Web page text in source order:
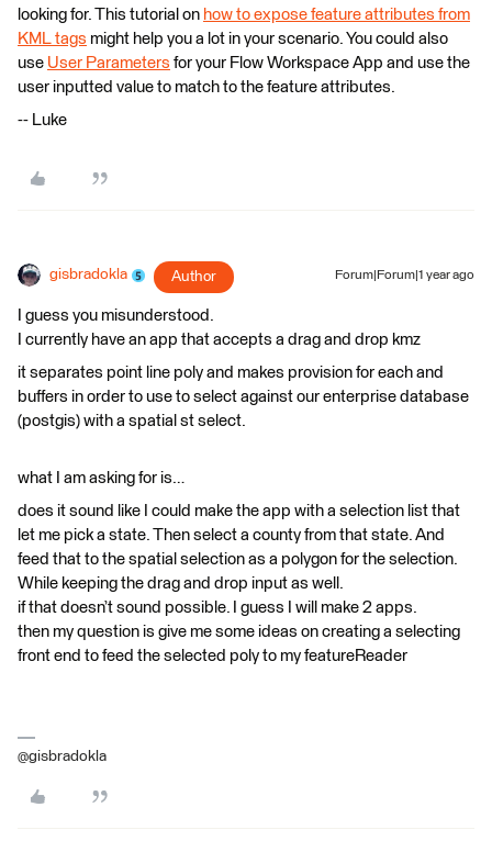
looking for. This tutorial on how to expose feature attributes from
KML tags might help you a lot in your scenario. You could also
use User Parameters for your Flow Workspace App and use the
user inputted value to match to the feature attributes.
-- Luke
gisbradokla Author Forum|Forum|1 year ago
I guess you misunderstood.
I currently have an app that accepts a drag and drop kmz
it separates point line poly and makes provision for each and
buffers in order to use to select against our enterprise database
(postgis) with a spatial st select.
what I am asking for is…
does it sound like I could make the app with a selection list that
let me pick a state. Then select a county from that state. And
feed that to the spatial selection as a polygon for the selection.
While keeping the drag and drop input as well.
if that doesn’t sound possible. I guess I will make 2 apps.
then my question is give me some ideas on creating a selecting
front end to feed the selected poly to my featureReader
@gisbradokla